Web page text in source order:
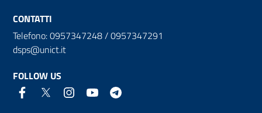
CONTATTI
Telefono: 0957347248 / 0957347291
dsps@unict.it
FOLLOW US